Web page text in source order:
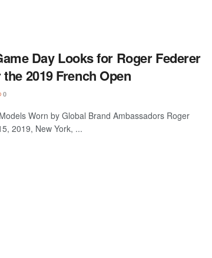
Day Looks for Roger Federer
2019 French Open
0
Worn by Global Brand Ambassadors Roger
2019, New York, ...